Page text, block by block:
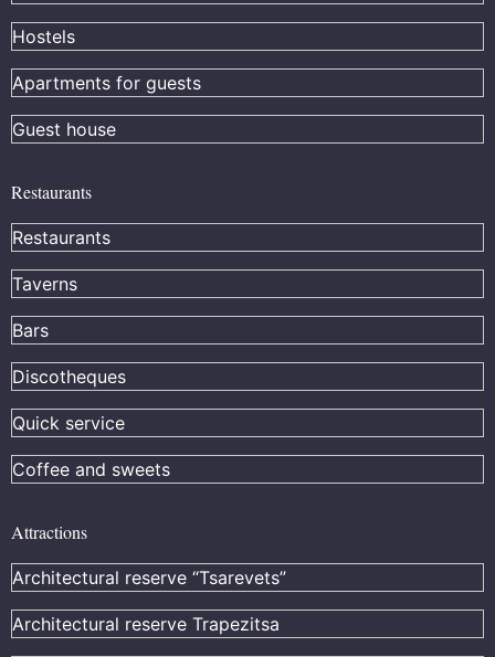
Hostels
Apartments for guests
Guest house
Restaurants
Restaurants
Taverns
Bars
Discotheques
Quick service
Coffee and sweets
Attractions
Architectural reserve “Tsarevets”
Architectural reserve Trapezitsa